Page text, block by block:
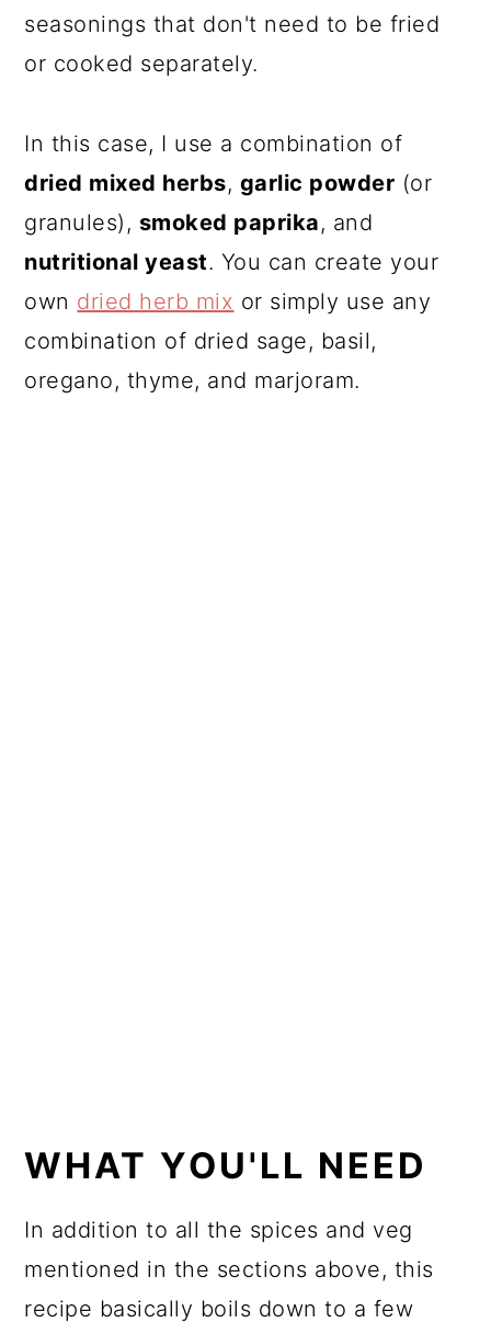
seasonings that don't need to be fried
or cooked separately.
In this case, I use a combination of
dried mixed herbs, garlic powder (or
granules), smoked paprika, and
nutritional yeast. You can create your
own dried herb mix or simply use any
combination of dried sage, basil,
oregano, thyme, and marjoram.
WHAT YOU'LL NEED
In addition to all the spices and veg
mentioned in the sections above, this
recipe basically boils down to a few